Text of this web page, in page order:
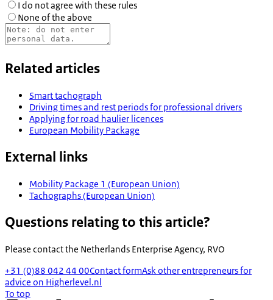
I do not agree with these rules
None of the above
Related articles
Smart tachograph
Driving times and rest periods for professional drivers
Applying for road haulier licences
European Mobility Package
External links
Mobility Package 1 (European Union)
Tachographs (European Union)
Questions relating to this article?
Please contact the Netherlands Enterprise Agency, RVO
+31 (0)88 042 44 00Contact formAsk other entrepreneurs for
advice on Higherlevel.nl
To top